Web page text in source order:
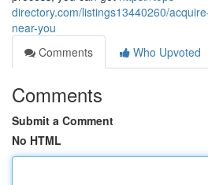
directory.com/listings13440260/
near-you
Comments
Who Upvoted
Comments
Submit a Comment
No HTML